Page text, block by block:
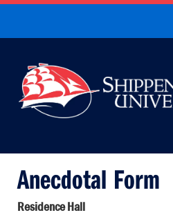
Anecdotal Form
Residence Hall